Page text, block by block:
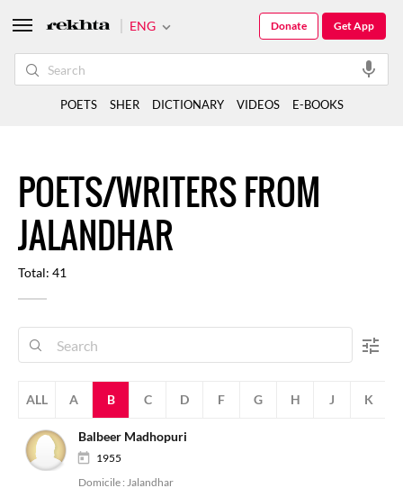
POETS/WRITERS FROM
JALANDHAR
Total: 41
ALL A B C D F G H J K
Balbeer Madhopuri
1955
Domicile : Jalandhar
ENG Get App
Donate
POETS SHER DICTIONARY VIDEOS E-BOOKS